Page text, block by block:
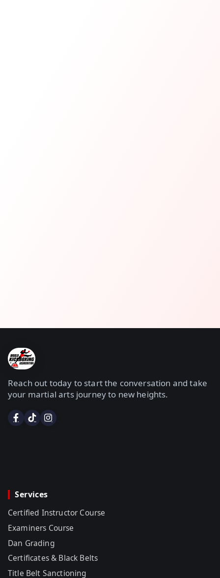
Reach out today to start the conversation and take
your martial arts journey to new heights.
Services
Certified Instructor Course
Examiners Course
Dan Grading
Certificates & Black Belts
Title Belt Sanctioning